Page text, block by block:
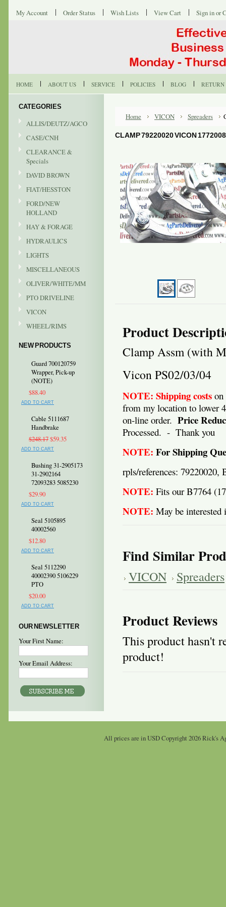
My Account Order Status Wish Lists View Cart Sign inor
HOME ABOUT US SERVICE POLICIES BLOG RETURN
CATEGORIES
ALLIS/DEUTZ/AGCO
CASE/CNH
CLEARANCE &
Specials
DAVID BROWN
FIAT/HESSTON
FORD/NEW
HOLLAND
HAY & FORAGE
HYDRAULICS
LIGHTS
MISCELLANEOUS
OLIVER/WHITE/MM
PTO DRIVELINE
VICON
WHEEL/RIMS
NEW PRODUCTS
Guard 700120759
Wrapper, Pick-up
(NOTE)
$88.40
ADD TO CART
Cable 5111687
Handbrake
$248.17$59.35
ADD TO CART
Bushing 31-2905173
31-2902164
72093283 5085230
$29.90
ADD TO CART
Seal 5105895
40002560
$12.80
ADD TO CART
Seal 5112290
40002390 5106229
PTO
$20.00
ADD TO CART
OUR NEWSLETTER
Your First Name:
Your Email Address:
Home VICON Spreaders
CLAMP 79220020 VICON
Product
Clamp Assm (with
Vicon PS02/03/04
NOTE: Shipping costs
from my location to lower
on-line order. Price
Processed. - Thank you
NOTE: For Shipping
rpls/references: 79220020,
NOTE: Fits our B7764
NOTE: May be
Find Similar
VICON Spreaders
Product Reviews
This product hasn't
product!
All prices are inUSDCopyright 2026 Rick's